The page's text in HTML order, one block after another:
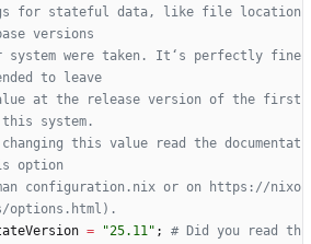
for stateful data, like file location
versions
system were taken. It ‘ s perfectly fine
to leave
at the release version of the first
system.
this value read the documentat
option
configuration.nix or on https://nixo
options.html).
= "25. 11" ;
# Did you read th